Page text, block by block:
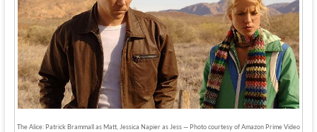
The Alice: Patrick Brammall as Matt, Jessica Napier as Jess — Photo courtesy of Amazon Prime Video